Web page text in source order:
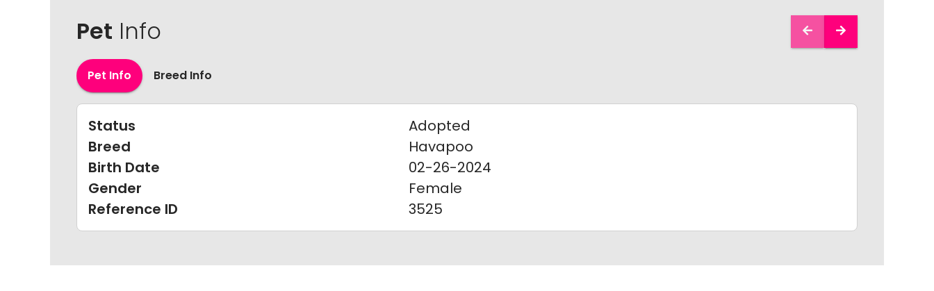
Pet Info
Pet Info Breed Info
Status
Adopted
Breed
Havapoo
Birth Date
02-26-2024
Gender
Female
Reference ID
3525